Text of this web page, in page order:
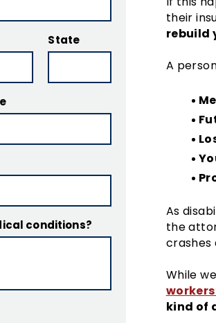
State
conditions?
their
rebuild
A
As
the
crashes
While
kind of